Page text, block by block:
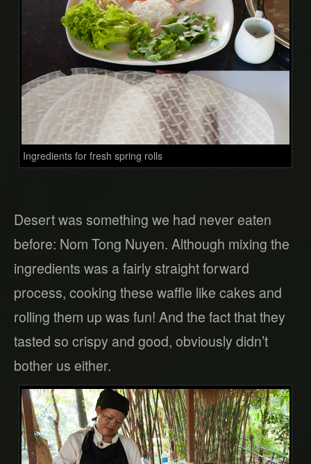
Ingredients for fresh spring rolls
Desert was something we had never eaten
before: Nom Tong Nuyen. Although mixing the
ingredients was a fairly straight forward
process, cooking these waffle like cakes and
rolling them up was fun! And the fact that they
tasted so crispy and good, obviously didn’t
bother us either.